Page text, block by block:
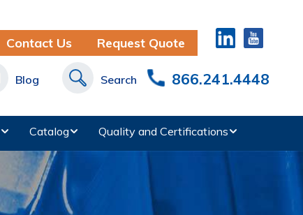
Contact Us Request Quote
Blog Search 866.241.4448
Catalog Quality and Certifications